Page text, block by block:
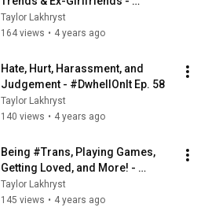
#DwhellOnIt Ep. 59
Taylor Lakhryst
164 views • 4 years ago
Hate, Hurt, Harassment, and
Judgement - #DwhellOnIt Ep. 58
Taylor Lakhryst
140 views • 4 years ago
Being #Trans, Playing Games,
Getting Loved, and More! -
#DwhellOnIt Ep. 57
Taylor Lakhryst
145 views • 4 years ago